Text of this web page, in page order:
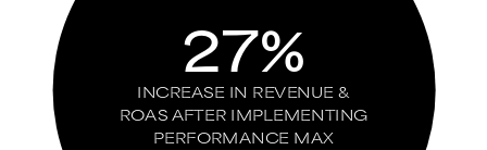
27%
INCREASE IN REVENUE &
ROAS AFTER IMPLEMENTING
PERFORMANCE MAX